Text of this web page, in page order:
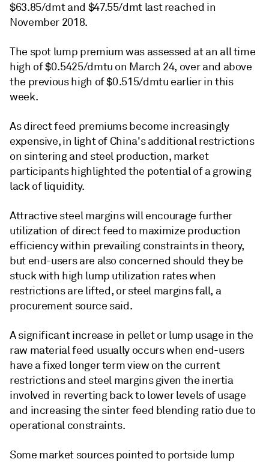
$63.85/dmt and $47.55/dmt last reached in
November 2018.
The spot lump premium was assessed at an all time
high of $0.5425/dmtu on March 24, over and above
the previous high of $0.515/dmtu earlier in this
week.
As direct feed premiums become increasingly
expensive, in light of China's additional restrictions
on sintering and steel production, market
participants highlighted the potential of a growing
lack of liquidity.
Attractive steel margins will encourage further
utilization of direct feed to maximize production
efficiency within prevailing constraints in theory,
but end-users are also concerned should they be
stuck with high lump utilization rates when
restrictions are lifted, or steel margins fall, a
procurement source said.
A significant increase in pellet or lump usage in the
raw material feed usually occurs when end-users
have a fixed longer term view on the current
restrictions and steel margins given the inertia
involved in reverting back to lower levels of usage
and increasing the sinter feed blending ratio due to
operational constraints.
Some market sources pointed to portside lump